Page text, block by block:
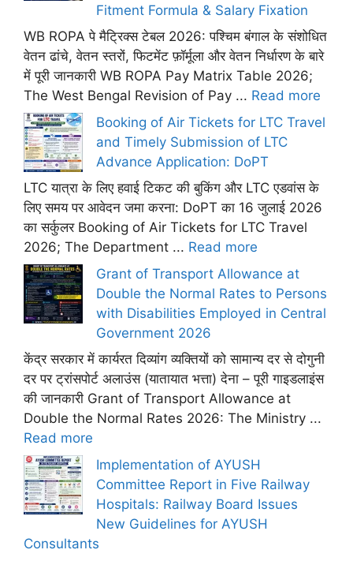
Fitment Formula & Salary Fixation
WB ROPA पे मैट्रिक्स टेबल 2026: पश्चिम बंगाल के संशोधित
वेतन ढांचे, वेतन स्तरों, फिटमेंट फ़ॉर्मूला और वेतन निर्धारण के बारे
में पूरी जानकारी WB ROPA Pay Matrix Table 2026;
The West Bengal Revision of Pay ... Read more
Booking of Air Tickets for LTC Travel
and Timely Submission of LTC
Advance Application: DoPT
LTC यात्रा के लिए हवाई टिकट की बुकिंग और LTC एडवांस के
लिए समय पर आवेदन जमा करना: DoPT का 16 जुलाई 2026
का सर्कुलर Booking of Air Tickets for LTC Travel
2026; The Department ... Read more
Grant of Transport Allowance at
Double the Normal Rates to Persons
with Disabilities Employed in Central
Government 2026
केंद्र सरकार में कार्यरत दिव्यांग व्यक्तियों को सामान्य दर से दोगुनी
दर पर ट्रांसपोर्ट अलाउंस (यातायात भत्ता) देना – पूरी गाइडलाइंस
की जानकारी Grant of Transport Allowance at
Double the Normal Rates 2026: The Ministry ...
Read more
Implementation of AYUSH
Committee Report in Five Railway
Hospitals: Railway Board Issues
New Guidelines for AYUSH
Consultants